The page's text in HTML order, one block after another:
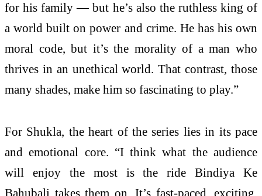
for his family — but he’s also the ruthless king of
a world built on power and crime. He has his own
moral code, but it’s the morality of a man who
thrives in an unethical world. That contrast, those
many shades, make him so fascinating to play.”
For Shukla, the heart of the series lies in its pace
and emotional core. “I think what the audience
will enjoy the most is the ride Bindiya Ke
Bahubali takes them on. It’s fast-paced, exciting,